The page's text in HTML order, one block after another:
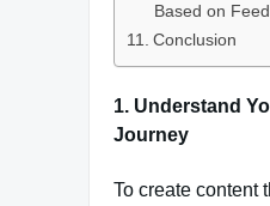
Based on
Conclusion
1. Understand
Journey
To create content